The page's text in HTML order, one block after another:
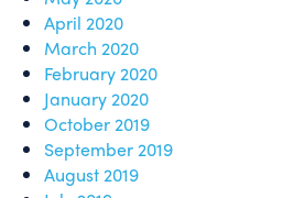
April 2020
March 2020
February 2020
January 2020
October 2019
September 2019
August 2019